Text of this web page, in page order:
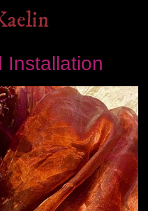
Installation